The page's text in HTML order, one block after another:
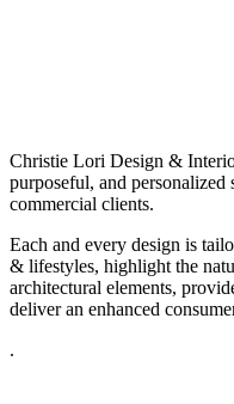
Christie Lori Design &
purposeful, and personalized
commercial clients.
Each and every design is
& lifestyles, highlight the
architectural elements,
deliver an enhanced
.